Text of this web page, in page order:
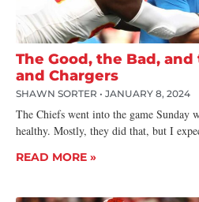
The Good, the Bad,
and Chargers
SHAWN SORTER JANUARY 8, 2024
The Chiefs went into the game Sunday
healthy. Mostly, they did that, but I
READ MORE »